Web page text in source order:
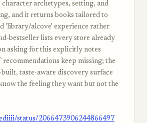
character archetypes, setting, and
and it returns books tailored to
'library/alcove' experience rather
bestseller lists every store already
asking for this explicitly notes
recommendations keep missing; the
taste-aware discovery surface
the feeling they want but not the
status/2066473906244866497